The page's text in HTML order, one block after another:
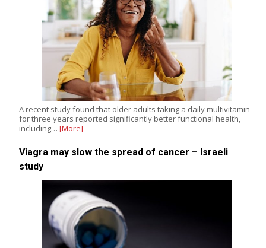
A recent study found that older adults taking a daily multivitamin
for three years reported significantly better functional health,
including… [More]
Viagra may slow the spread of cancer – Israeli
study